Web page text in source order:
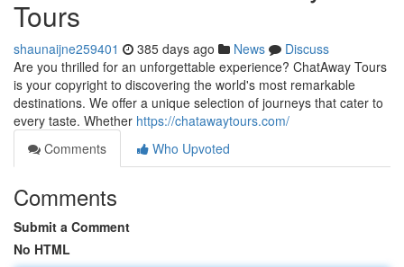
Tours
shaunaijne259401 385 days ago News
Discuss
Are you thrilled for an unforgettable experience? ChatAway Tours
is your copyright to discovering the world's most remarkable
destinations. We offer a unique selection of journeys that cater to
every taste. Whether https://chatawaytours.com/
Comments
Who Upvoted
Comments
Submit a Comment
No HTML